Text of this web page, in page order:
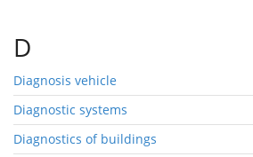
D
Diagnosis vehicle
Diagnostic systems
Diagnostics of buildings